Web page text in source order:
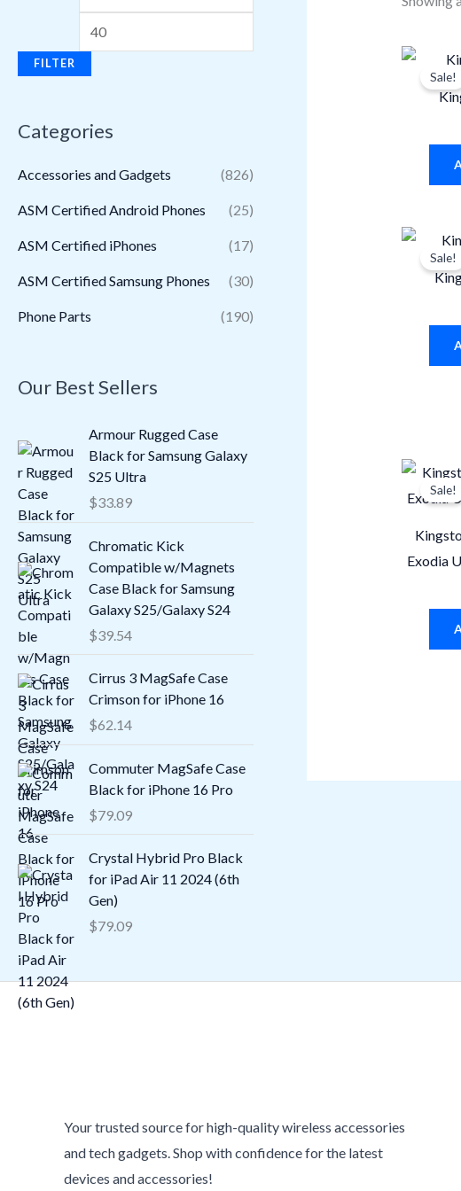
FILTER
Categories
Accessories and Gadgets (826)
ASM Certified Android Phones (25)
ASM Certified iPhones (17)
ASM Certified Samsung Phones (30)
Phone Parts (190)
Our Best Sellers
Armour Rugged Case
Black for Samsung Galaxy
S25 Ultra
$33.89
Chromatic Kick
Compatible w/Magnets
Case Black for Samsung
Galaxy S25/Galaxy S24
$39.54
Cirrus 3 MagSafe Case
Crimson for iPhone 16
$62.14
Commuter MagSafe Case
Black for iPhone 16 Pro
$79.09
Crystal Hybrid Pro Black
for iPad Air 11 2024 (6th
Gen)
$79.09
Sale!
Sale!
Sale!
Exodia
Your trusted source for high-quality wireless accessories
and tech gadgets. Shop with confidence for the latest
devices and accessories!